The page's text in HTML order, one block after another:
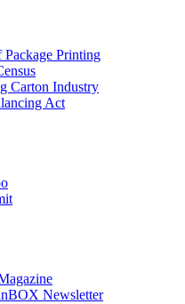
Printing
Carton Industry
Act
Newsletter